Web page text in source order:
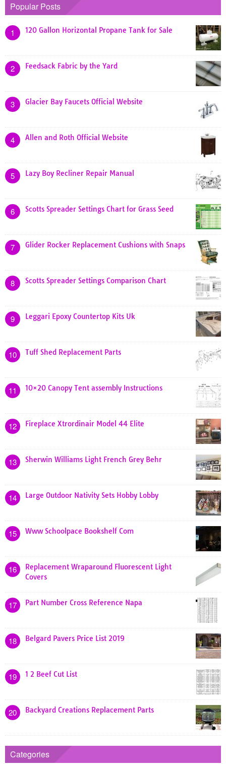
Popular Posts
1 120 Gallon Horizontal Propane Tank for Sale
2 Feedsack Fabric by the Yard
3 Glacier Bay Faucets Official Website
4 Allen and Roth Official Website
5 Lazy Boy Recliner Repair Manual
6 Scotts Spreader Settings Chart for Grass Seed
7 Glider Rocker Replacement Cushions with Snaps
8 Scotts Spreader Settings Comparison Chart
9 Leggari Epoxy Countertop Kits Uk
10 Tuff Shed Replacement Parts
11 10×20 Canopy Tent assembly Instructions
12 Fireplace Xtrordinair Model 44 Elite
13 Sherwin Williams Light French Grey Behr
14 Large Outdoor Nativity Sets Hobby Lobby
15 Www Schoolpace Bookshelf Com
16
Replacement Wraparound Fluorescent Light
Covers
17 Part Number Cross Reference Napa
18 Belgard Pavers Price List 2019
19 1 2 Beef Cut List
20 Backyard Creations Replacement Parts
Categories